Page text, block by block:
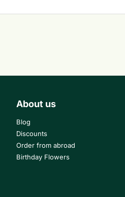
About us
Blog
Discounts
Order from abroad
Birthday Flowers